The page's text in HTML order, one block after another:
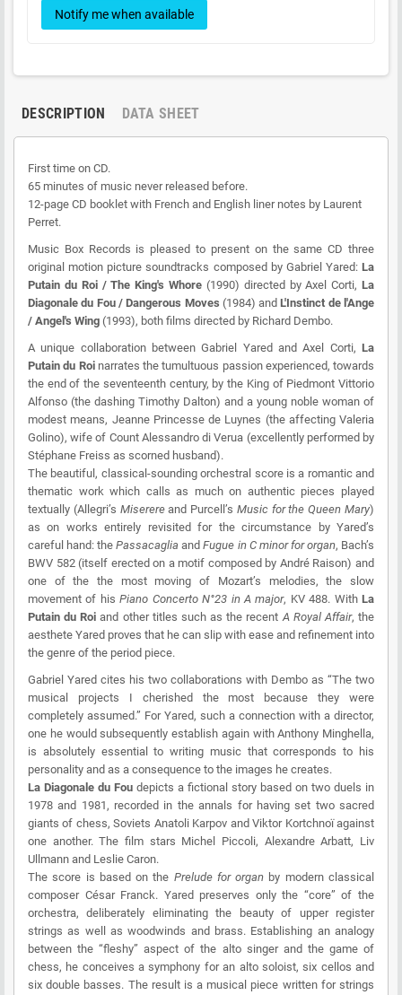
Notify me when available
DESCRIPTION DATA SHEET
First time on CD.
65 minutes of music never released before.
12-page CD booklet with French and English liner notes by Laurent
Perret.
Music Box Records is pleased to present on the same CD three
original motion picture soundtracks composed by Gabriel Yared: La
Putain du Roi / The King's Whore (1990) directed by Axel Corti, La
Diagonale du Fou / Dangerous Moves (1984) andL'Instinct de l'Ange
/ Angel's Wing (1993), both films directed by Richard Dembo.
A unique collaboration between Gabriel Yared and Axel Corti, La
Putain du Roinarrates the tumultuous passion experienced, towards
the end of the seventeenth century, by the King of Piedmont Vittorio
Alfonso (the dashing Timothy Dalton) and a young noble woman of
modest means, Jeanne Princesse de Luynes (the affecting Valeria
Golino), wife of Count Alessandro di Verua (excellently performed by
Stéphane Freiss as scorned husband).
The beautiful, classical-sounding orchestral score is a romantic and
thematic work which calls as much on authentic pieces played
textually (Allegri’s Miserereand Purcell’s Music for the Queen Mary)
as on works entirely revisited for the circumstance by Yared’s
careful hand: thePassacaglia andFugue in C minor for organ, Bach’s
BWV 582 (itself erected on a motif composed by André Raison) and
one of the the most moving of Mozart’s melodies, the slow
movement of hisPiano Concerto N°23 in A major, KV 488. WithLa
Putain du Roi and other titles such as the recentA Royal Affair, the
aesthete Yared proves that he can slip with ease and refinement into
the genre of the period piece.
Gabriel Yared cites his two collaborations with Dembo as “The two
musical projects I cherished the most because they were
completely assumed.” For Yared, such a connection with a director,
one he would subsequently establish again with Anthony Minghella,
is absolutely essential to writing music that corresponds to his
personality and as a consequence to the images he creates.
La Diagonale du Fou depicts a fictional story based on two duels in
1978 and 1981, recorded in the annals for having set two sacred
giants of chess, Soviets Anatoli Karpov and Viktor Kortchnoï against
one another. The film stars Michel Piccoli, Alexandre Arbatt, Liv
Ullmann and Leslie Caron.
The score is based on the Prelude for organ by modern classical
composer César Franck. Yared preserves only the “core” of the
orchestra, deliberately eliminating the beauty of upper register
strings as well as woodwinds and brass. Establishing an analogy
between the “fleshy” aspect of the alto singer and the game of
chess, he conceives a symphony for an alto soloist, six cellos and
six double basses. The result is a musical piece written for strings